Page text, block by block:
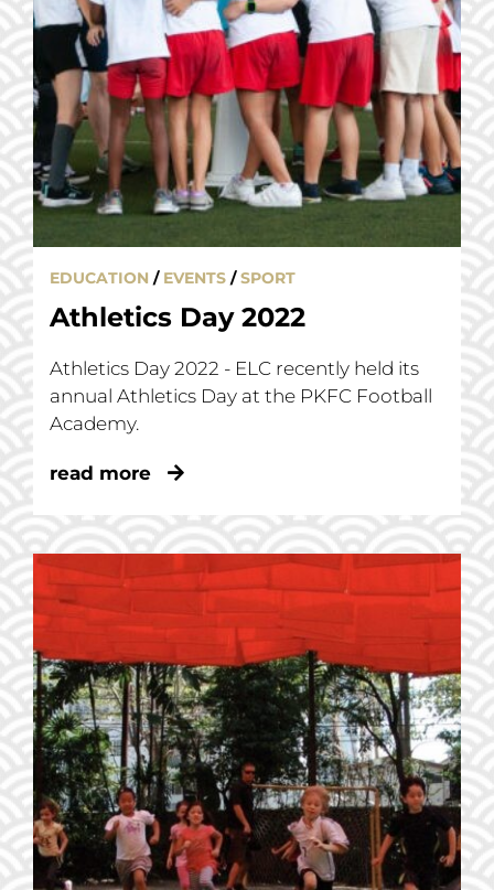
EDUCATION / EVENTS / SPORT
Athletics Day 2022
Athletics Day 2022 - ELC recently held its
annual Athletics Day at the PKFC Football
Academy.
read more